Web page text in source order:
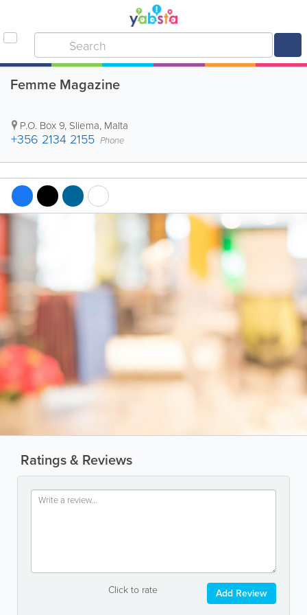
Femme Magazine
P.O. Box 9, Sliema, Malta
+356 2134 2155 Phone
Ratings & Reviews
Click to rate Add Review